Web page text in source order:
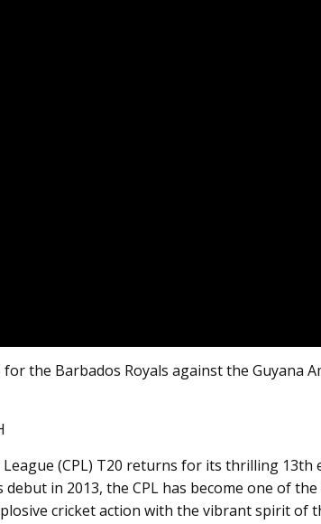
the Barbados Royals against the Guyana
(CPL) T20 returns for its thrilling
debut in 2013, the CPL has become one of
cricket action with the vibrant spirit of